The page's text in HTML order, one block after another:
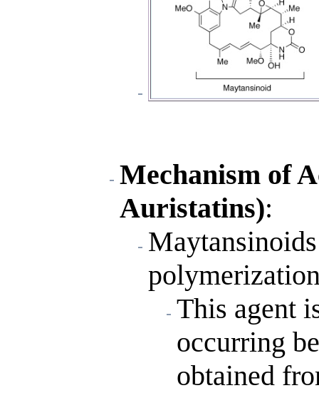
Mechanism of
Auristatins):
This agent
occurring
obtained